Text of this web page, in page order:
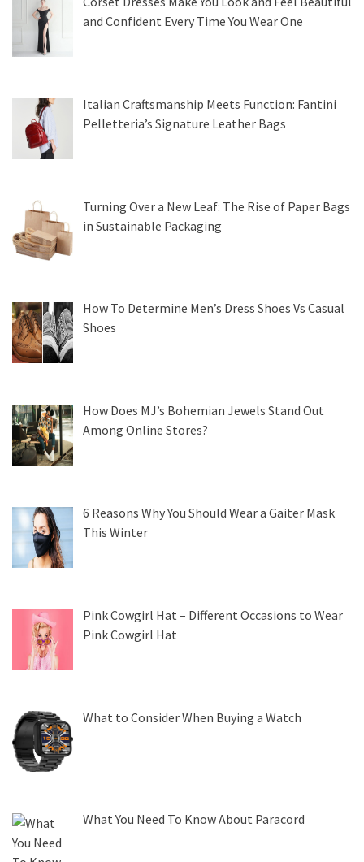
and Confident Every Time You Wear One
Italian Craftsmanship Meets Function: Fantini
Pelletteria’s Signature Leather Bags
Turning Over a New Leaf: The Rise of Paper Bags
in Sustainable Packaging
How To Determine Men’s Dress Shoes Vs Casual
Shoes
How Does MJ’s Bohemian Jewels Stand Out
Among Online Stores?
6 Reasons Why You Should Wear a Gaiter Mask
This Winter
Pink Cowgirl Hat – Different Occasions to Wear
Pink Cowgirl Hat
What to Consider When Buying a Watch
What You Need To Know About Paracord